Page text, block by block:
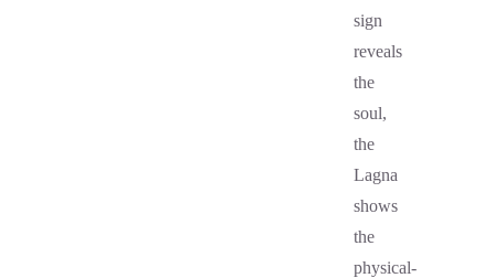
sign
reveals
the
soul,
the
Lagna
shows
the
physical-